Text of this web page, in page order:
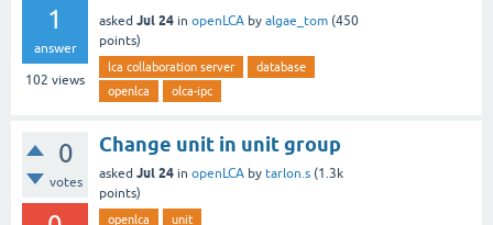
1
answer
102 views
asked Jul 24 in openLCA by algae_tom (450
points)
lca collaboration server
database
openlca
olca-ipc
0
votes
Change unit in unit group
asked Jul 24 in openLCA by tarlon.s (1.3k
points)
openlca unit